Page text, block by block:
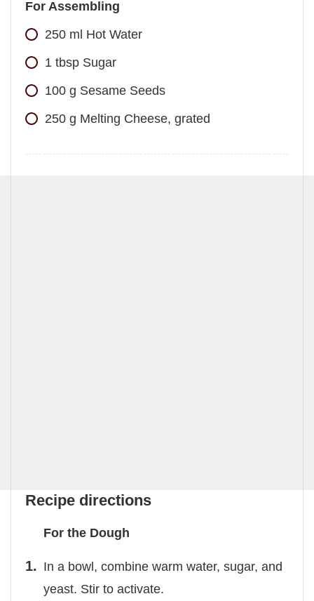
For Assembling
250 ml Hot Water
1 tbsp Sugar
100 g Sesame Seeds
250 g Melting Cheese, grated
Recipe directions
For the Dough
In a bowl, combine warm water, sugar, and
yeast. Stir to activate.